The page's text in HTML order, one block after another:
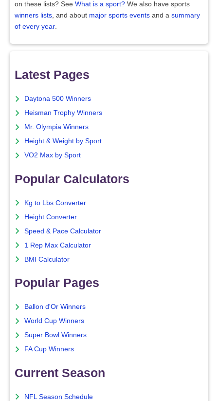
on these lists? See What is a sport? We also have sports
winners lists, and about major sports events and a summary
of every year.
Latest Pages
Daytona 500 Winners
Heisman Trophy Winners
Mr. Olympia Winners
Height & Weight by Sport
VO2 Max by Sport
Popular Calculators
Kg to Lbs Converter
Height Converter
Speed & Pace Calculator
1 Rep Max Calculator
BMI Calculator
Popular Pages
Ballon d'Or Winners
World Cup Winners
Super Bowl Winners
FA Cup Winners
Current Season
NFL Season Schedule